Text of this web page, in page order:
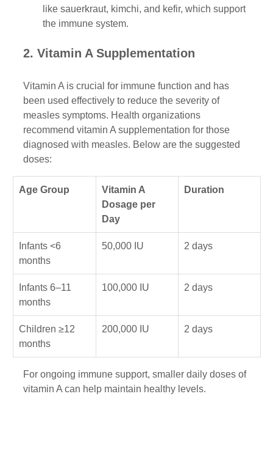
like sauerkraut, kimchi, and kefir, which support
the immune system.
2. Vitamin A Supplementation
Vitamin A is crucial for immune function and has
been used effectively to reduce the severity of
measles symptoms. Health organizations
recommend vitamin A supplementation for those
diagnosed with measles. Below are the suggested
doses:
Age Group
Vitamin A
Dosage per
Day
Duration
Infants <6
months
50,000 IU 2 days
Infants 6–11
months
100,000 IU 2 days
Children ≥12
months
200,000 IU 2 days
For ongoing immune support, smaller daily doses of
vitamin A can help maintain healthy levels.